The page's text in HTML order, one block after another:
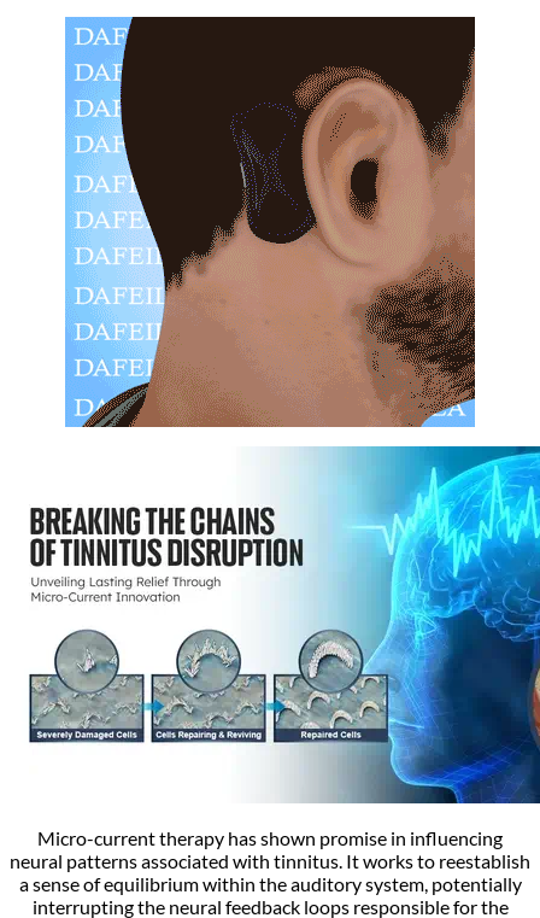
Micro-current therapy has shown promise in influencing
neural patterns associated with tinnitus. It works to reestablish
a sense of equilibrium within the auditory system, potentially
interrupting the neural feedback loops responsible for the